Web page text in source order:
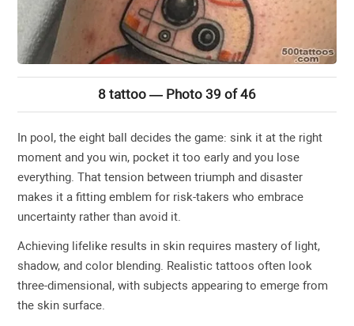
8 tattoo — Photo 39 of 46
In pool, the eight ball decides the game: sink it at the right
moment and you win, pocket it too early and you lose
everything. That tension between triumph and disaster
makes it a fitting emblem for risk-takers who embrace
uncertainty rather than avoid it.
Achieving lifelike results in skin requires mastery of light,
shadow, and color blending. Realistic tattoos often look
three-dimensional, with subjects appearing to emerge from
the skin surface.